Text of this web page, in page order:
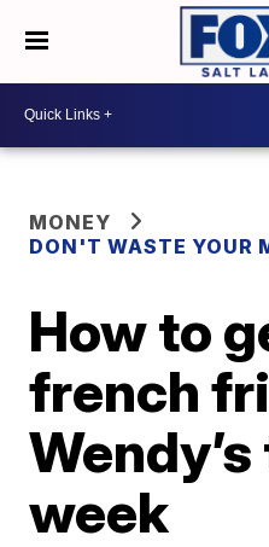
MONEY
DON'T WASTE YOUR
How to
french
week